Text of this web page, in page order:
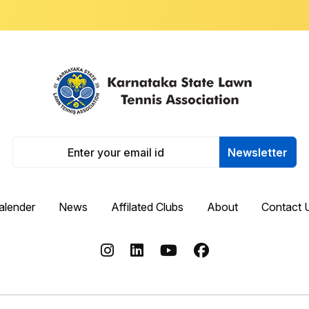
Newsletter
News Affilated Clubs About Contact